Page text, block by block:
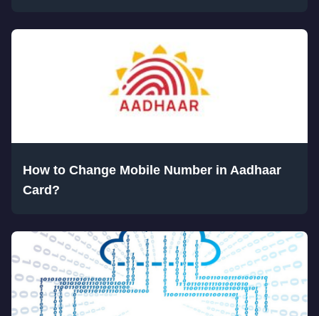
How to Change Mobile Number in Aadhaar
Card?